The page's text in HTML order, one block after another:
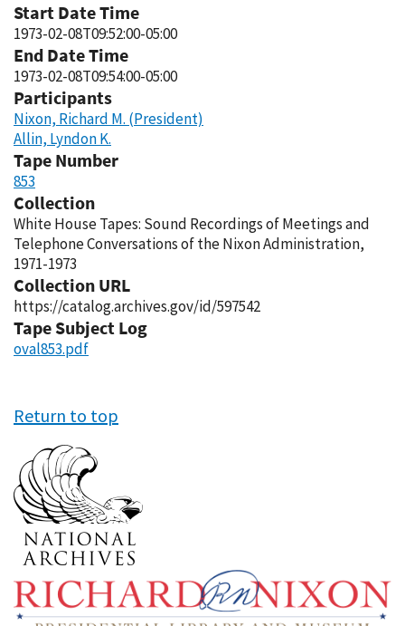
Start Date Time
1973-02-08T09:52:00-05:00
End Date Time
1973-02-08T09:54:00-05:00
Participants
Nixon, Richard M. (President)
Allin, Lyndon K.
Tape Number
853
Collection
White House Tapes: Sound Recordings of Meetings and
Telephone Conversations of the Nixon Administration,
1971-1973
Collection URL
https://catalog.archives.gov/id/597542
Tape Subject Log
oval853.pdf
Return to top